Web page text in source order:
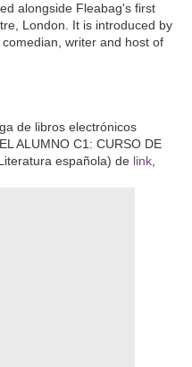
alongside Fleabag's first
London. It is introduced by
writer and host of
de libros electrónicos
ALUMNO C1: CURSO DE
española) de link